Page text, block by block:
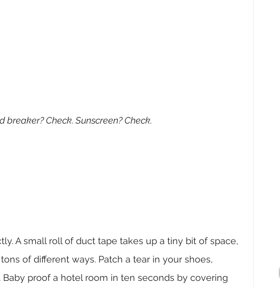
breaker? Check. Sunscreen? Check.
A small roll of duct tape takes up a tiny bit of space,
of different ways. Patch a tear in your shoes,
Baby proof a hotel room in ten seconds by covering